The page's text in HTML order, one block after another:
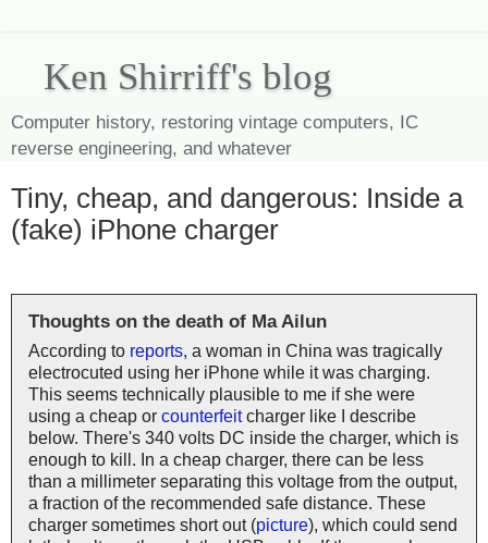
Ken Shirriff's blog
Computer history, restoring vintage computers, IC
reverse engineering, and whatever
Tiny, cheap, and dangerous: Inside a
(fake) iPhone charger
Thoughts on the death of Ma Ailun
According to reports, a woman in China was tragically
electrocuted using her iPhone while it was charging.
This seems technically plausible to me if she were
using a cheap or counterfeitcharger like I describe
below. There's 340 volts DC inside the charger, which is
enough to kill. In a cheap charger, there can be less
than a millimeter separating this voltage from the output,
a fraction of the recommended safe distance. These
charger sometimes short out (picture), which could send